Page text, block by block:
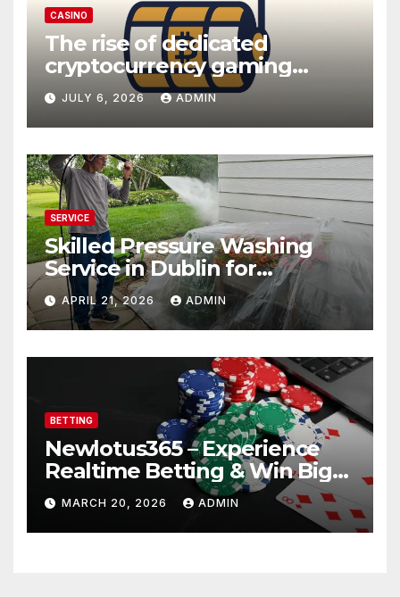
CASINO
The rise of dedicated
cryptocurrency gaming
platforms
JULY 6, 2026 ADMIN
SERVICE
Skilled Pressure Washing
Service in Dublin for
Professional Results
APRIL 21, 2026 ADMIN
BETTING
Newlotus365 – Experience
Realtime Betting & Win Big
Instantly!
MARCH 20, 2026 ADMIN